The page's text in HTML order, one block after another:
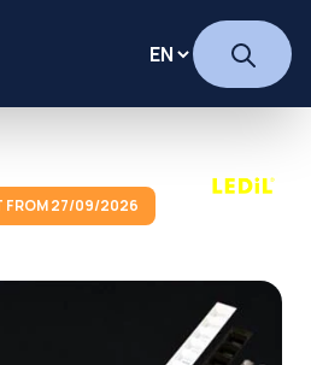
FROM 27/09/2026